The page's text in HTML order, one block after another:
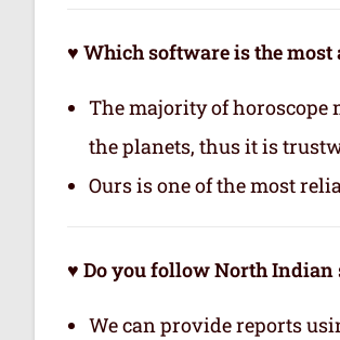
♥ Which software is the
The majority of horoscope
the planets, thus it is
Ours is one of the most
♥ Do you follow North
We can provide reports